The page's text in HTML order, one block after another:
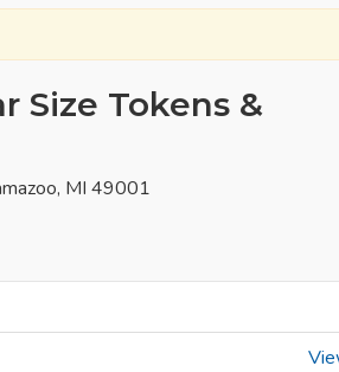
Size Tokens &
MI 49001